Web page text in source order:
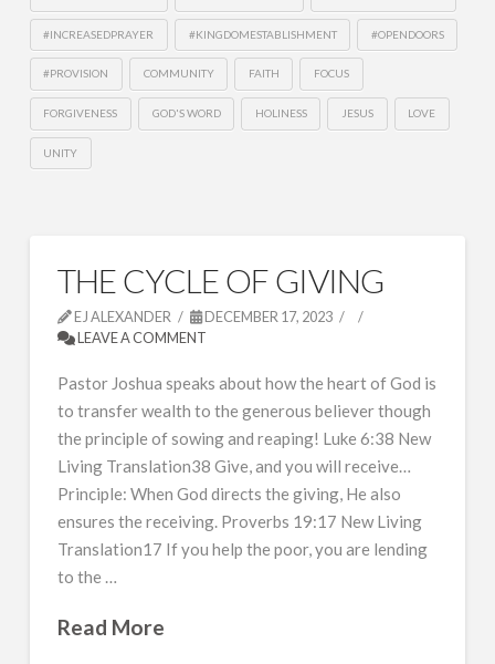
#INCREASEDPRAYER #KINGDOMESTABLISHMENT #OPENDOORS
#PROVISION COMMUNITY FAITH FOCUS
FORGIVENESS GOD'S WORD HOLINESS JESUS LOVE
UNITY
THE CYCLE OF GIVING
EJ ALEXANDER
DECEMBER 17, 2023
LEAVE A COMMENT
Pastor Joshua speaks about how the heart of God is
to transfer wealth to the generous believer though
the principle of sowing and reaping! Luke 6:38 New
Living Translation38 Give, and you will receive…
Principle: When God directs the giving, He also
ensures the receiving. Proverbs 19:17 New Living
Translation17 If you help the poor, you are lending
to the …
Read More